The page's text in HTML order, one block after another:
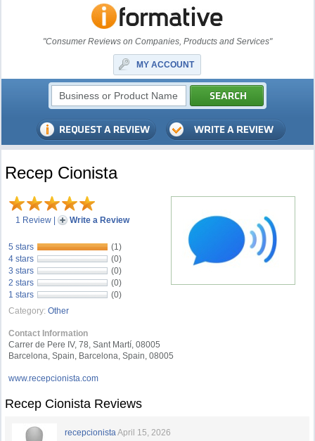
"Consumer Reviews on Companies, Products and Services"
MY ACCOUNT
Recep Cionista
1 Review | Write a Review
5 stars
(1)
4 stars
(0)
3 stars
(0)
2 stars
(0)
1 stars
(0)
Category: Other
Contact Information
Carrer de Pere IV, 78, Sant Martí, 08005
Barcelona, Spain, Barcelona, Spain, 08005
www.recepcionista.com
Recep Cionista Reviews
recepcionistaApril 15, 2026